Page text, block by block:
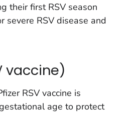
their first RSV season
severe RSV disease and
vaccine)
RSV vaccine is
age to protect